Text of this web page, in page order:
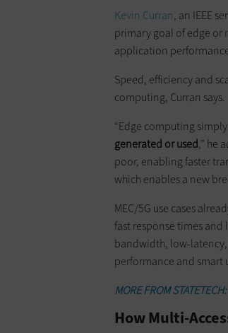
Kevin Curran, an IEEE
primary goal of edge or
application
Speed, efficiency and
computing, Curran says.
“Edge computing simply
generated or used,” he
poor, enabling faster
which enables a new
MEC/5G use cases
fast response times
bandwidth, low-
performance and smart
MORE FROM STATETECH:
How Multi-